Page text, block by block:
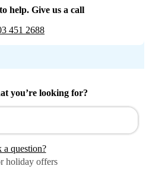
help. Give us a call
451 2688
you’re looking for?
a question?
holiday offers